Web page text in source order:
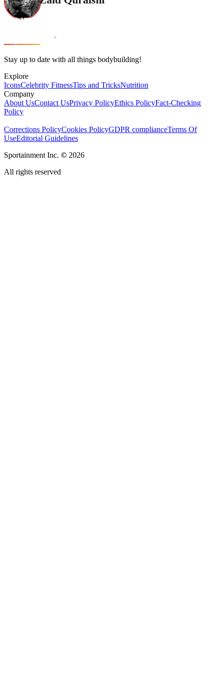
Stay up to date with all things bodybuilding!
Explore
IconsCelebrity FitnessTips and TricksNutrition
Company
About UsContact UsPrivacy PolicyEthics PolicyFact-Checking
Policy
Corrections PolicyCookies PolicyGDPR complianceTerms Of
UseEditorial Guidelines
Sportainment Inc. © 2026
All rights reserved